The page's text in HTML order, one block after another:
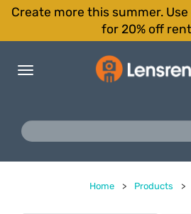
Create more this summer. Use
for 20% off
Toggle
Home > Products >